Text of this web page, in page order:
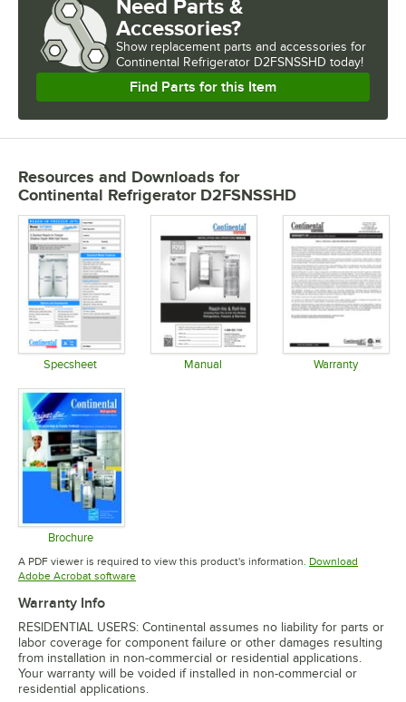
Need Parts &
Accessories?
Show replacement parts and accessories for
Continental Refrigerator D2FSNSSHD today!
Find Parts for this Item
Resources and Downloads for
Continental Refrigerator D2FSNSSHD
Specsheet Manual Warranty
Brochure
Opens in new tab
A PDF viewer is required to view this product's information. Download
Adobe Acrobat softwareOpens in new tab
Warranty Info
RESIDENTIAL USERS: Continental assumes no liability for parts or
labor coverage for component failure or other damages resulting
from installation in non-commercial or residential applications.
Your warranty will be voided if installed in non-commercial or
residential applications.